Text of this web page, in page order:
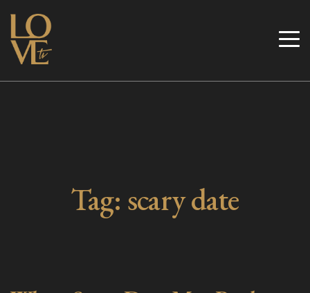
Skip
content
Love TV
Tag: scary date